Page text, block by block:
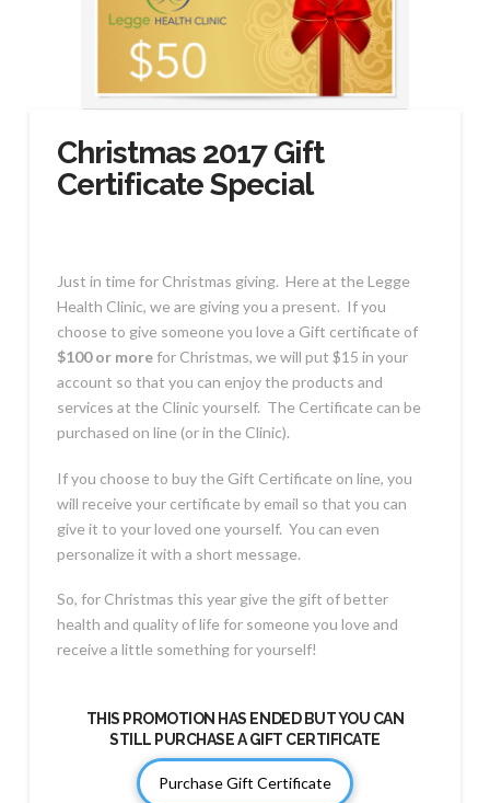
Christmas 2017 Gift
Certificate Special
Just in time for Christmas giving. Here at the Legge
Health Clinic, we are giving you a present. If you
choose to give someone you love a Gift certificate of
$100 or morefor Christmas, we will put $15 in your
account so that you can enjoy the products and
services at the Clinic yourself. The Certificate can be
purchased on line (or in the Clinic).
If you choose to buy the Gift Certificate on line, you
will receive your certificate by email so that you can
give it to your loved one yourself. You can even
personalize it with a short message.
So, for Christmas this year give the gift of better
health and quality of life for someone you love and
receive a little something for yourself!
THIS PROMOTION HAS ENDED BUT YOU CAN
STILL PURCHASE A GIFT CERTIFICATE
Purchase Gift Certificate